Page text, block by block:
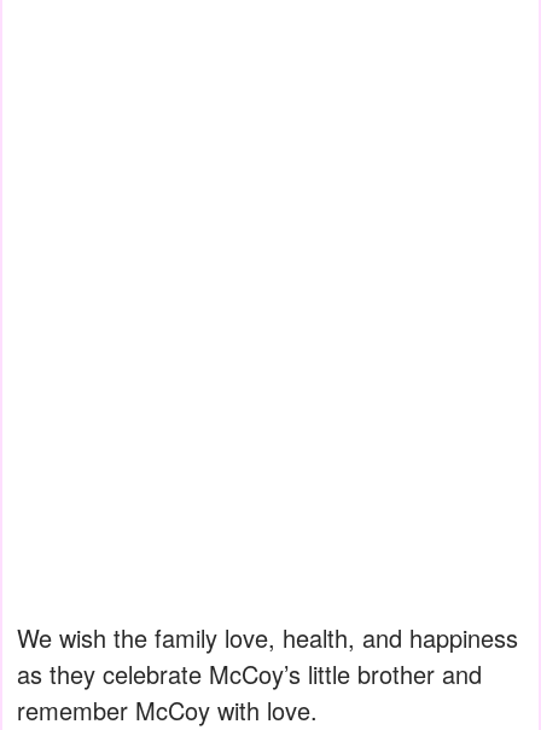
We wish the family love, health, and happiness
as they celebrate McCoy’s little brother and
remember McCoy with love.